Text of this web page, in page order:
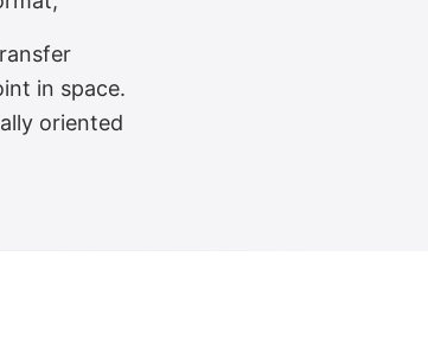
in space.
oriented